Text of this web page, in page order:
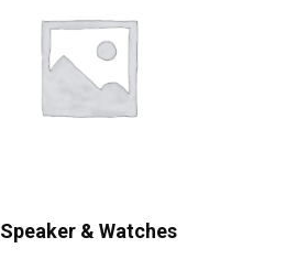
Speaker & Watches